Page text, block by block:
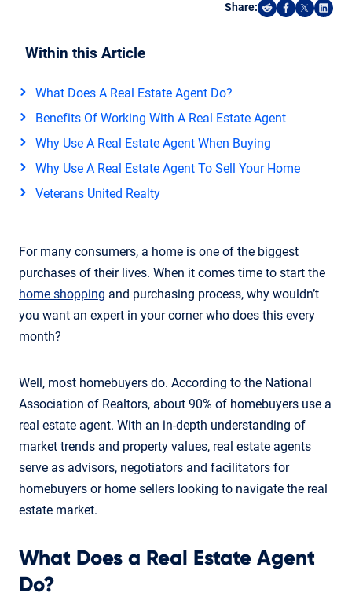
Share:
Share on
Share on
Share
Within this Article
What Does A Real Estate Agent Do?
Benefits Of Working With A Real Estate Agent
Why Use A Real Estate Agent When Buying
Why Use A Real Estate Agent To Sell Your Home
Veterans United Realty
For many consumers, a home is one of the biggest
purchases of their lives. When it comes time to start the
home shopping and purchasing process, why wouldn’t
you want an expert in your corner who does this every
month?
Well, most homebuyers do. According to the National
Association of Realtors, about 90% of homebuyers use a
real estate agent. With an in-depth understanding of
market trends and property values, real estate agents
serve as advisors, negotiators and facilitators for
homebuyers or home sellers looking to navigate the real
estate market.
What Does a Real Estate Agent
Do?